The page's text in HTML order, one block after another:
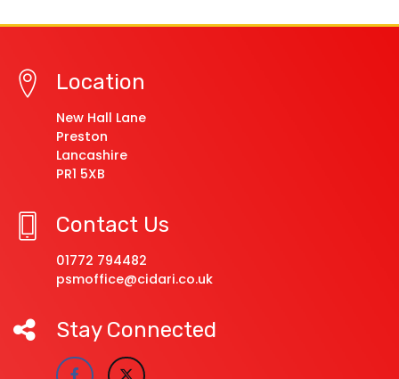
Location
New Hall Lane
Preston
Lancashire
PR1 5XB
Contact Us
01772 794482
psmoffice@cidari.co.uk
Stay Connected